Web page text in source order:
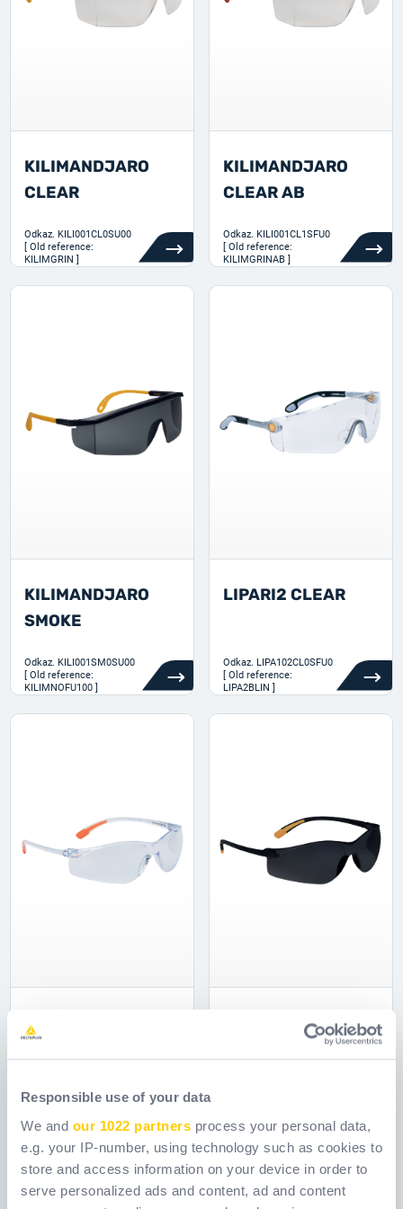
Responsible use of your data
We and our 1022 partners process your personal data,
e.g. your IP-number, using technology such as cookies to
store and access information on your device in order to
serve personalized ads and content, ad and content
KILIMANDJARO
CLEAR
Odkaz. KILI001CL0SU00
[ Old reference:
KILIMGRIN ]
KILIMANDJARO
CLEAR AB
Odkaz. KILI001CL1SFU0
[ Old reference:
KILIMGRINAB ]
KILIMANDJARO
SMOKE
Odkaz. KILI001SM0SU00
[ Old reference:
KILIMNOFU100 ]
LIPARI2 CLEAR
Odkaz. LIPA102CL0SFU0
[ Old reference:
LIPA2BLIN ]
MEIA CLEAR
[ Old reference: MEIAIN
]
MEIA SMOKE